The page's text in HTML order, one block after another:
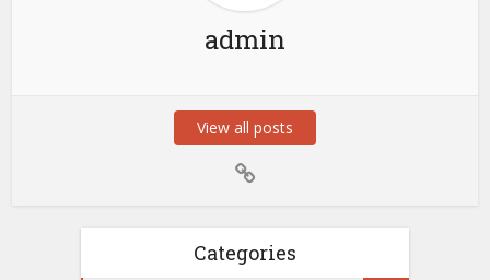
admin
View all posts
Categories